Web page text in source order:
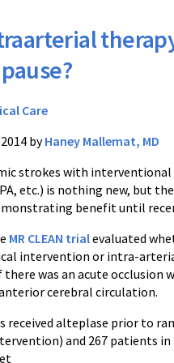
Care
byHaney Mallemat, MD
strokes with
etc.) is nothing new, but
benefit until
MR CLEAN trialevaluated
intervention or intra-
there was an acute
cerebral circulation.
received alteplase prior to
and 267 patients in